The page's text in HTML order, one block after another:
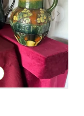
Next